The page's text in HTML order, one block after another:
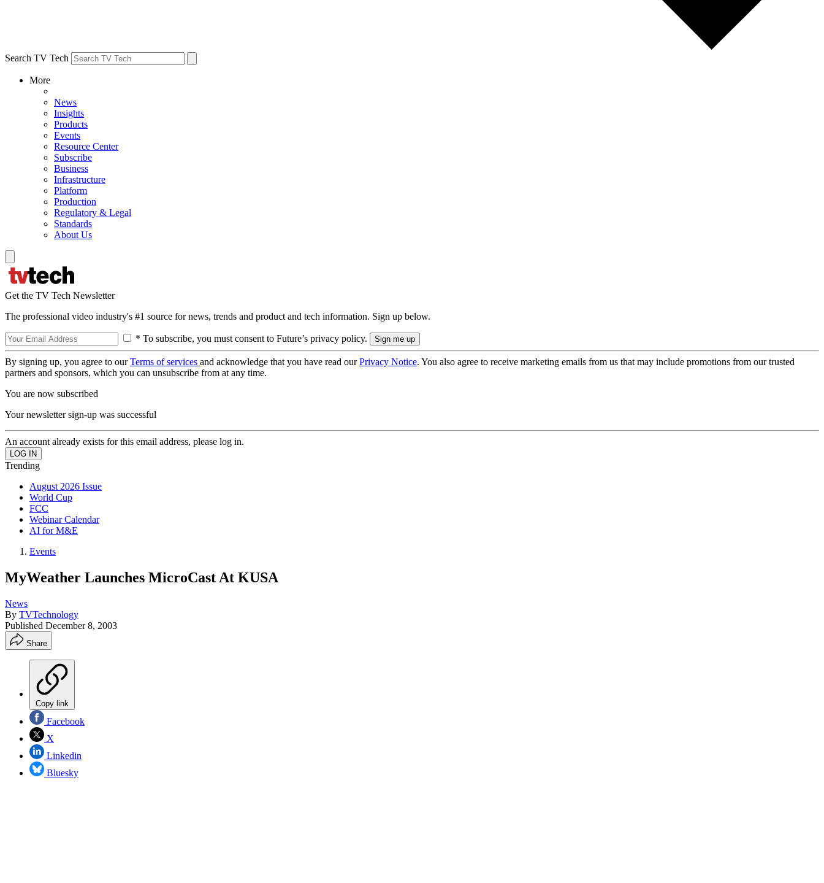
Search TV Tech
More
News
Insights
Products
Events
Resource Center
Subscribe
Business
Infrastructure
Platform
Production
Regulatory & Legal
Standards
About Us
Get the TV Tech Newsletter
The professional video industry's #1 source for news, trends and product and tech information. Sign up below.
* To subscribe, you must consent to Future’s privacy policy.
By signing up, you agree to ourTerms of services and acknowledge that you have read ourPrivacy Notice. You also agree to receive marketing emails from us that may include promotions from our trusted
partners and sponsors, which you can unsubscribe from at any time.
You are now subscribed
Your newsletter sign-up was successful
An account already exists for this email address, please log in.
Trending
August 2026 Issue
World Cup
FCC
Webinar Calendar
AI for M&E
Events
MyWeather Launches MicroCast At KUSA
News
By TVTechnology
Published December 8, 2003
Share
Copy link
Facebook
X
Linkedin
Bluesky